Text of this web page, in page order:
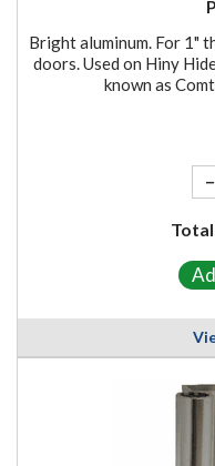
Bright aluminum. For 1"
doors. Used on Hiny
known as
−